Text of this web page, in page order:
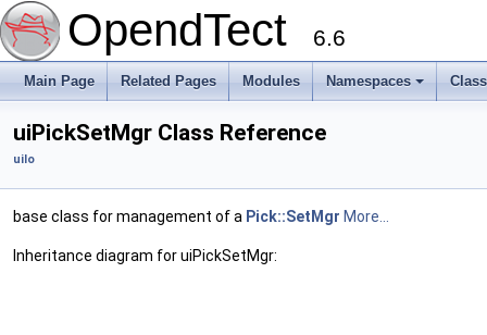
OpendTect 6.6
Main Page Related Pages Modules Namespaces
uiPickSetMgr Class Reference
uiIo
base class for management of a Pick::SetMgr More...
Inheritance diagram for uiPickSetMgr: